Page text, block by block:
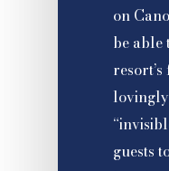
on
be able
guests